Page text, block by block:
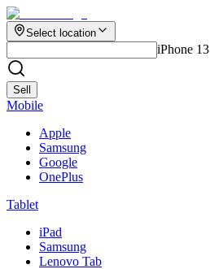
Select location
iPhone 13
Sell
Mobile
Apple
Samsung
Google
OnePlus
Tablet
iPad
Samsung
Lenovo Tab